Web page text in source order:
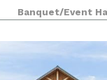
will be
Banquet/Event